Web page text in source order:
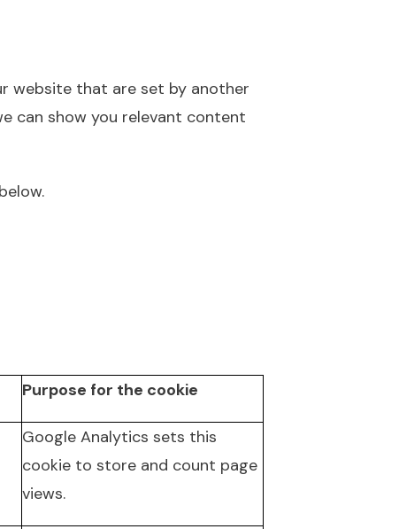
website that are set by another
can show you relevant content
Purpose for the cookie
Google Analytics sets this
cookie to store and count page
views.